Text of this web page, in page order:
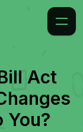
Act
You?